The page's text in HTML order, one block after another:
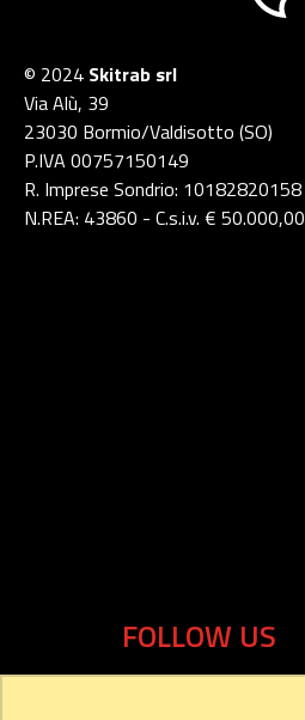
© 2024 Skitrab srl
Via Alù, 39
23030 Bormio/Valdisotto (SO)
P.IVA 00757150149
R. Imprese Sondrio: 10182820158
N.REA: 43860 - C.s.i.v. € 50.000,00
FOLLOW US